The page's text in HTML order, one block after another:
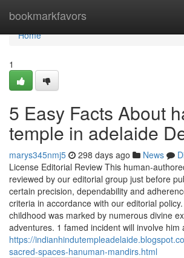
bookmarkfavors
Home
Home
1
5 Easy Facts About
temple in adelaide
marys345nmj5 298 days ago News
License Editorial Review This human-
reviewed by our editorial group just before
certain precision, dependability and
criteria in accordance with our editorial
childhood was marked by numerous divine
adventures. 1 famed incident will involve him
https://
sacred-spaces-hanuman-mandirs.html